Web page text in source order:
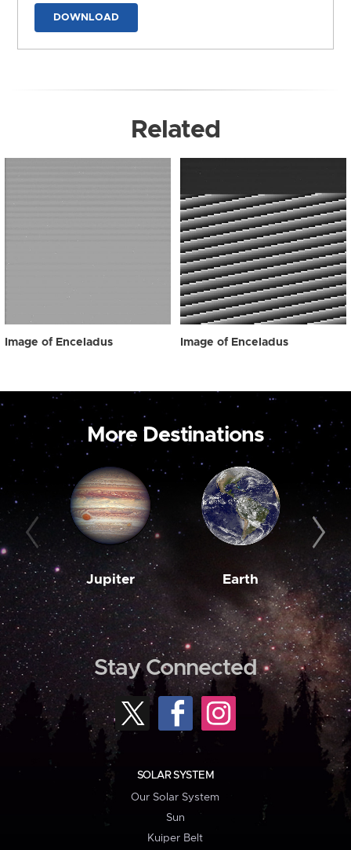
DOWNLOAD
Related
Image of Enceladus Image of Enceladus
More Destinations
Jupiter Earth
Stay Connected
SOLAR SYSTEM
Our Solar System
Sun
Kuiper Belt